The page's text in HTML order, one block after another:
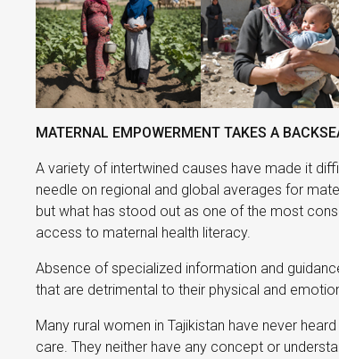
MATERNAL EMPOWERMENT TAKES A
A variety of intertwined causes have made it
needle on regional and global averages for
but what has stood out as one of the most
access to maternal health literacy.
Absence of specialized information and
that are detrimental to their physical and
Many rural women in Tajikistan have never
care. They neither have any concept or